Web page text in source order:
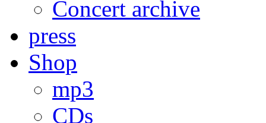
Concert archive
press
Shop
mp3
CDs